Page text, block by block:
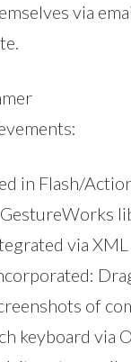
via
in Flash/
via XML
of
keyboard via